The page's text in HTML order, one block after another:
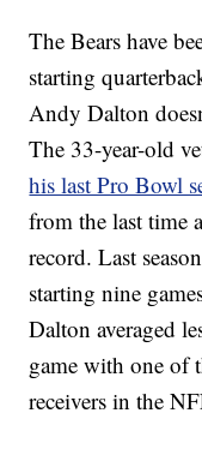
The Bears have
starting
Andy Dalton
The 33-year-old
his last Pro Bowl
from the last time
record. Last
starting nine
Dalton averaged
game with one of
receivers in the